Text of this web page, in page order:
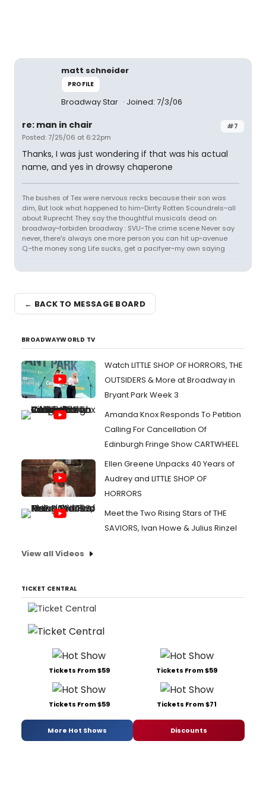
matt schneider
PROFILE
Broadway Star Joined: 7/3/06
#7
re: man in chair
Posted: 7/25/06 at 6:22pm
Thanks, I was just wondering if that was his actual
name, and yes in drowsy chaperone
The bushes of Tex were nervous recks because their son was
dim, But look what happened to him~Dirrty Rotten Scoundrels~all
about Ruprecht They say the thoughtful musicals dead on
broadway~forbiden broadway : SVU~The crime scene Never say
never, there's always one more person you can hit up~avenue
Q.~the money song Life sucks, get a pacifyer~my own saying
← BACK TO MESSAGE BOARD
BROADWAYWORLD TV
Watch LITTLE SHOP OF HORRORS, THE
OUTSIDERS & More at Broadway in
Bryant Park Week 3
Amanda Knox Responds To Petition
Calling For Cancellation Of
Edinburgh Fringe Show CARTWHEEL
Ellen Greene Unpacks 40 Years of
Audrey and LITTLE SHOP OF
HORRORS
Meet the Two Rising Stars of THE
SAVIORS, Ivan Howe & Julius Rinzel
View all Videos
TICKET CENTRAL
Tickets From $59 Tickets From $59
Tickets From $59 Tickets From $71
More Hot Shows Discounts